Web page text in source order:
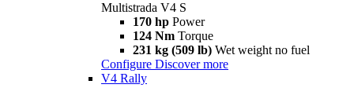
Multistrada V4 S
170 hp Power
124 Nm Torque
231 kg (509 lb) Wet weight no fuel
Configure Discover more
V4 Rally